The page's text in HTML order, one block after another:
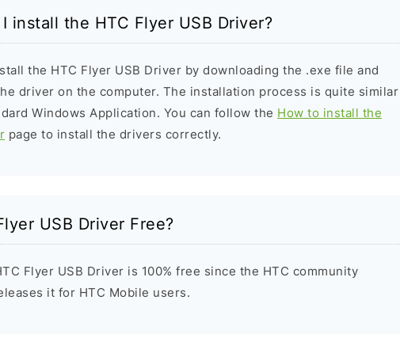
install the HTC Flyer USB Driver?
the HTC Flyer USB Driver by downloading the .exe file and
driver on the computer. The installation process is quite similar
Windows Application. You can follow the How to install the
page to install the drivers correctly.
USB Driver Free?
Flyer USB Driver is 100% free since the HTC community
it for HTC Mobile users.